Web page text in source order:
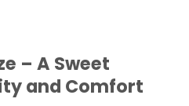
– A Sweet
and Comfort